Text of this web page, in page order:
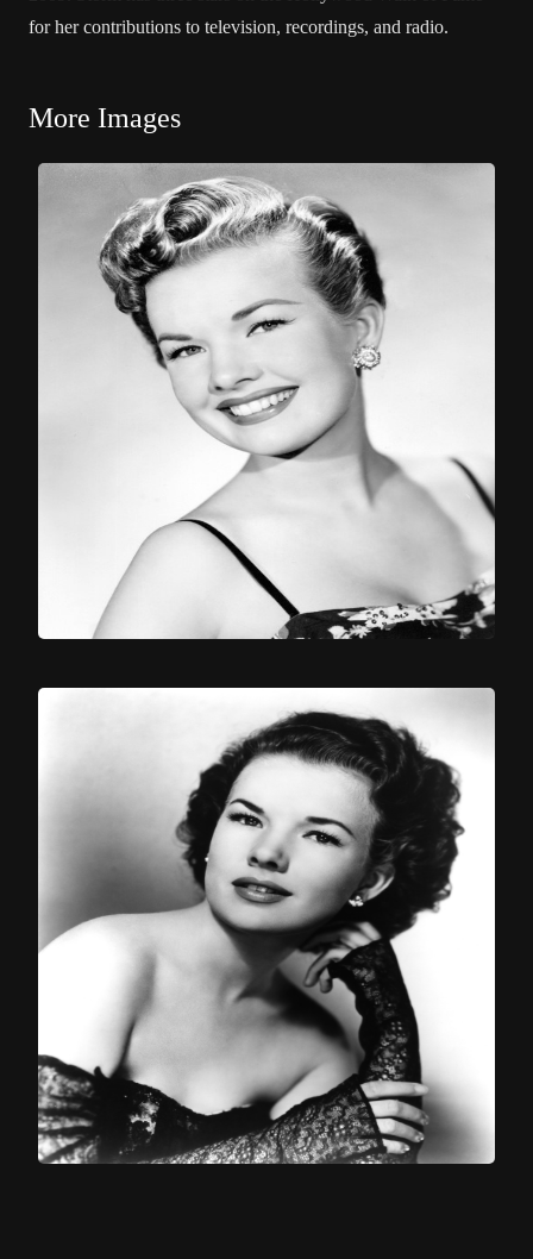
for her contributions to television, recordings, and radio.
More Images